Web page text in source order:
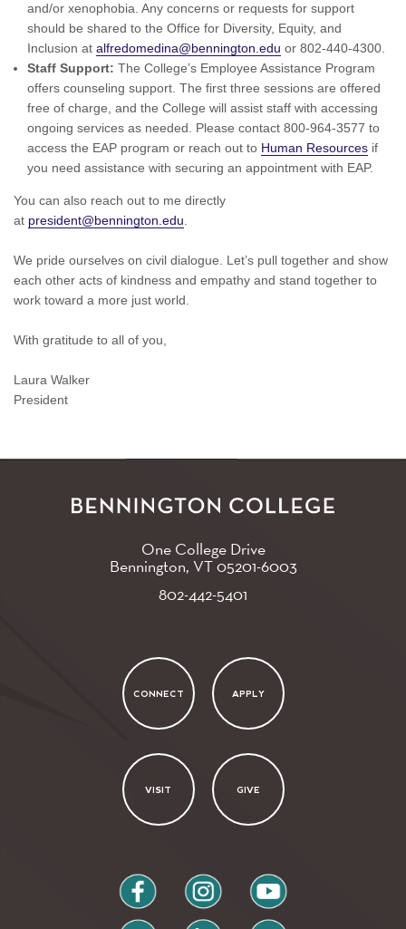
and/or xenophobia. Any concerns or requests for support
should be shared to the Office for Diversity, Equity, and
Inclusion at alfredomedina@bennington.edu or 802-440-4300.
Staff Support: The College’s Employee Assistance Program
offers counseling support. The first three sessions are offered
free of charge, and the College will assist staff with accessing
ongoing services as needed. Please contact 800-964-3577 to
access the EAP program or reach out to Human Resources if
you need assistance with securing an appointment with EAP.
You can also reach out to me directly
at president@bennington.edu
We pride ourselves on civil dialogue. Let’s pull together and show
each other acts of kindness and empathy and stand together to
work toward a more just world.
With gratitude to all of you,
Laura Walker
President
One College Drive
Bennington, VT05201-6003
802-442-5401
CONNECT APPLY
VISIT GIVE
facebook instagram youtube